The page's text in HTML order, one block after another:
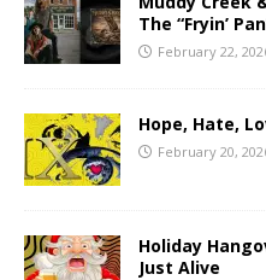
The “Fryin’
February 22,
Hope, Hate,
February 20,
Holiday
Just Alive